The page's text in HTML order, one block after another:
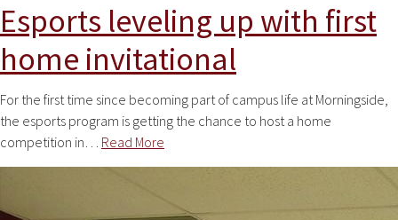
Esports leveling up with first
home invitational
For the first time since becoming part of campus life at Morningside,
the esports program is getting the chance to host a home
competition in… Read More